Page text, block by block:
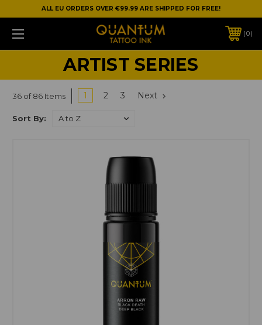
ALL EU ORDERS OVER €99.99 ARE SHIPPED FOR FREE!
0
ARTIST SERIES
36 of 86 Items 1 2 3 Next
Sort By: